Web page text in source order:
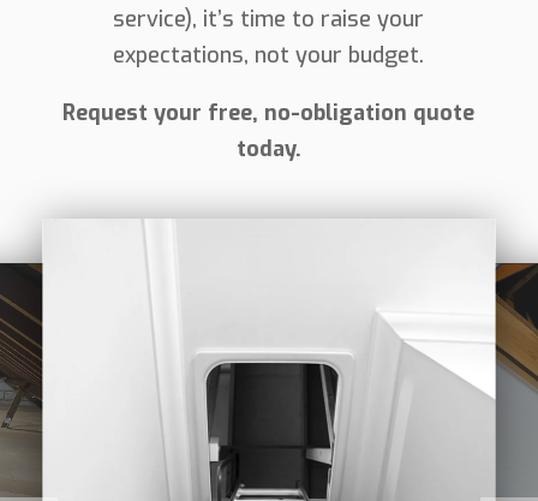
service), it’s time to raise your
expectations, not your budget.
Request your free, no-obligation quote
today.